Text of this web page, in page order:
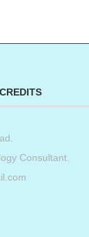
CREDITS
.
Consultant.